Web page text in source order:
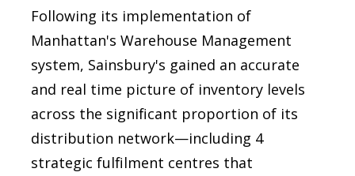
Following its implementation of
Manhattan's Warehouse Management
system, Sainsbury's gained an accurate
and real time picture of inventory levels
across the significant proportion of its
distribution network—including 4
strategic fulfilment centres that